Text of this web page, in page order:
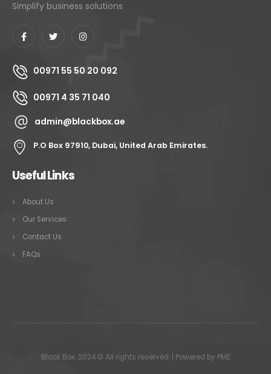
Simplify business solutions
00971 55 50 20 092
00971 4 35 71 040
admin@blackbox.ae
P.O Box 97910, Dubai, United Arab Emirates.
Useful Links
About Us
Our Services
Contact Us
FAQs
Black Box. 2024 © All rights reserved. | Powered by PME